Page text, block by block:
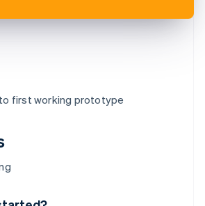
first working prototype